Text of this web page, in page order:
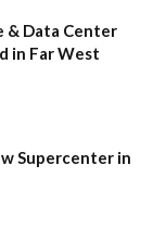
& Data Center
in Far West
Supercenter in